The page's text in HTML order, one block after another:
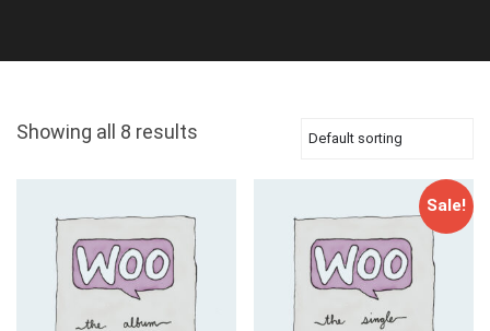
Showing all 8 results
Sale!